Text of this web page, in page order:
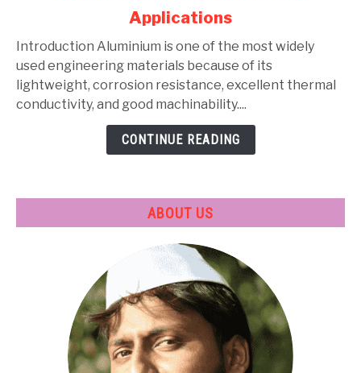
Composition,
Properties,
Heat
Treatment
Applications
Introduction Aluminium is one of the most widely
used engineering materials because of its
lightweight, corrosion resistance, excellent thermal
conductivity, and good machinability....
CONTINUE READING
ABOUT US